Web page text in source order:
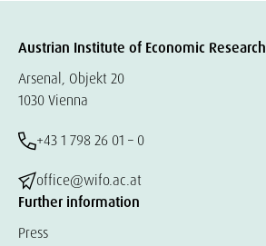
Austrian Institute of Economic Research
Arsenal, Objekt 20
1030 Vienna
+43 1 798 26 01 – 0
office@wifo.ac.at
Further information
Press